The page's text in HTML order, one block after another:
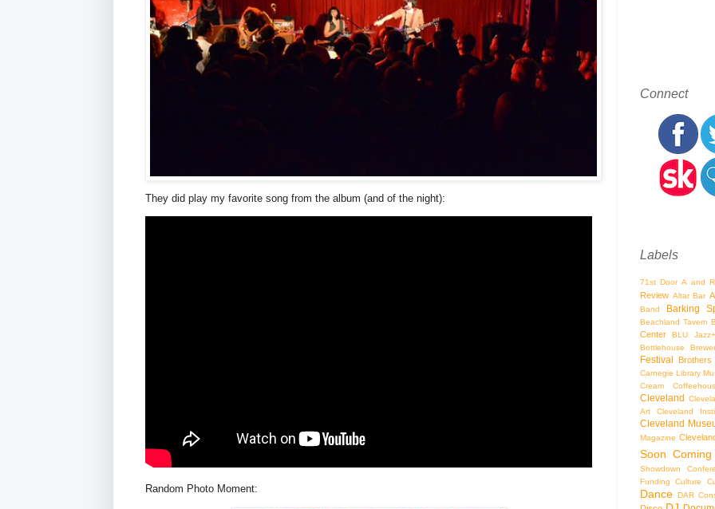
They did play my favorite song from the album (and of the night):
Random Photo Moment:
Connect
Labels
71st Door A and
Review Altar Bar
Band Barking
Beachland Tavern
Center
BLU Jazz+
Bottlehouse
Festival Brothers
Carnegie Library
Cream
Cleveland
Art
Cleveland
Cleveland
Magazine
Soon
Showdown
Funding
Culture
Dance DAR